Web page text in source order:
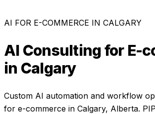
AI FOR E-COMMERCE IN CALGARY
AI Consulting for E-
in Calgary
Custom AI automation and workflow
for e-commerce in Calgary, Alberta.